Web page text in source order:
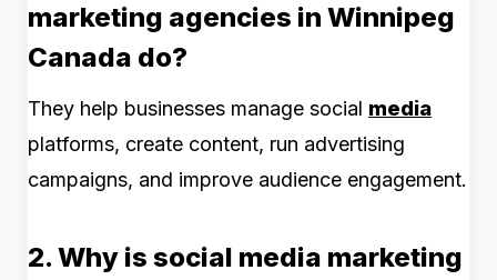
marketing agencies in Winnipeg
Canada do?
They help businesses manage social media
platforms, create content, run advertising
campaigns, and improve audience engagement.
2. Why is social media marketing